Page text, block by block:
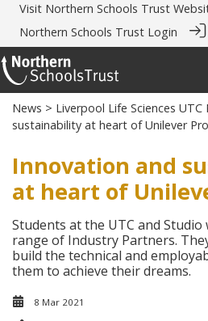
Visit Northern Schools Trust
Northern Schools Trust Login
News > Liverpool Life Sciences UTC
sustainability at heart of Unilever
Innovation and
at heart of
Students at the UTC and
range of Industry Partners.
build the technical and
them to achieve their dreams.
8 Mar 2021